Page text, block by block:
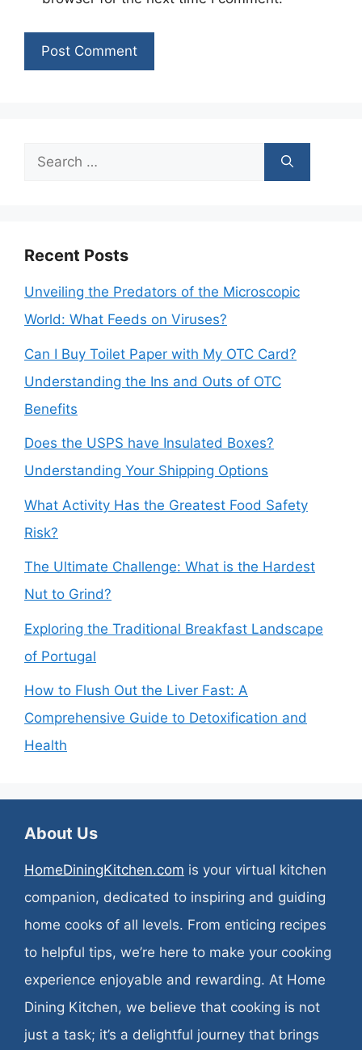
Search
Recent Posts
Unveiling the Predators of the Microscopic
World: What Feeds on Viruses?
Can I Buy Toilet Paper with My OTC Card?
Understanding the Ins and Outs of OTC
Benefits
Does the USPS have Insulated Boxes?
Understanding Your Shipping Options
What Activity Has the Greatest Food Safety
Risk?
The Ultimate Challenge: What is the Hardest
Nut to Grind?
Exploring the Traditional Breakfast Landscape
of Portugal
How to Flush Out the Liver Fast: A
Comprehensive Guide to Detoxification and
Health
About Us
HomeDiningKitchen.com is your virtual kitchen
companion, dedicated to inspiring and guiding
home cooks of all levels. From enticing recipes
to helpful tips, we’re here to make your cooking
experience enjoyable and rewarding. At Home
Dining Kitchen, we believe that cooking is not
just a task; it’s a delightful journey that brings